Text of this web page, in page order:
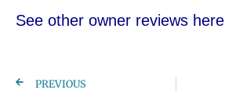
See other owner reviews here
PREVIOUS